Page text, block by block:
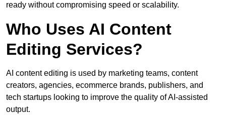
ready without compromising speed or scalability.
Who Uses AI Content
Editing Services?
AI content editing is used by marketing teams, content
creators, agencies, ecommerce brands, publishers, and
tech startups looking to improve the quality of AI-assisted
output.